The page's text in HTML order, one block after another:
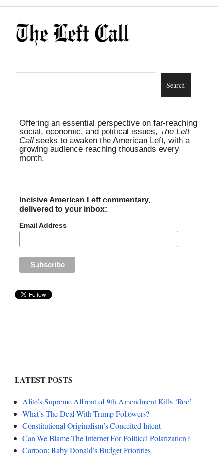
Offering an essential perspective on far-reaching
social, economic, and political issues, The Left
Call seeks to awaken the American Left, with a
growing audience reaching thousands every
month.
Incisive American Left commentary,
delivered to your inbox:
Email Address
LATEST POSTS
Alito’s Supreme Affront of 9th Amendment Kills ‘Roe’
What’s The Deal With Trump Followers?
Constitutional Originalism’s Conceited Intent
Can We Blame The Internet For Political Polarization?
Cartoon: Baby Donald’s Budget Priorities